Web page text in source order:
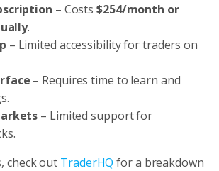
– Costs$254/month or
.
– Limited accessibility for traders on
– Requires time to learn and
– Limited support for
check out TraderHQ for a breakdown